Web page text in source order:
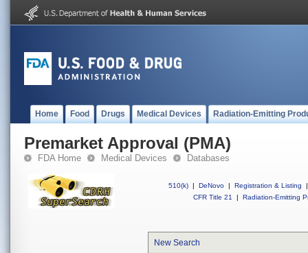
Home Food Drugs Medical Devices Radiation-Emitting
Premarket Approval (PMA)
FDA Home Medical Devices Databases
510(k) | DeNovo | Registration & Listing
|
CFR Title 21
| Radiation-Emitting
New Search